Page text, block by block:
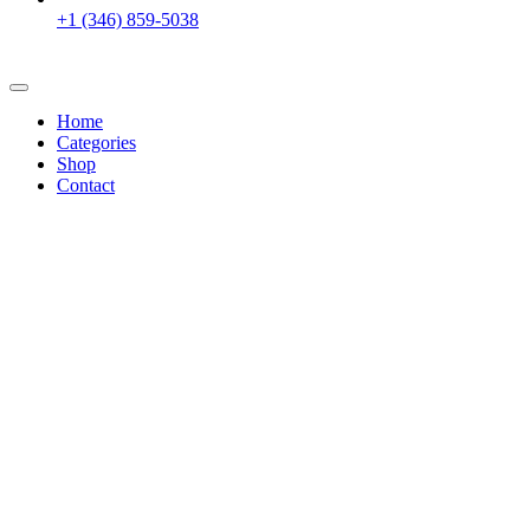
+1 (346) 859-5038
Home
Categories
Shop
Contact